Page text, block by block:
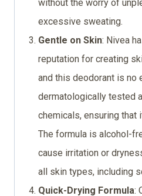
without the worry of
excessive sweating.
Gentle on Skin: Nivea
reputation for creating
and this deodorant is no
dermatologically tested
chemicals, ensuring that
The formula is alcohol-
cause irritation or
all skin types, including
Quick-Drying Formula: